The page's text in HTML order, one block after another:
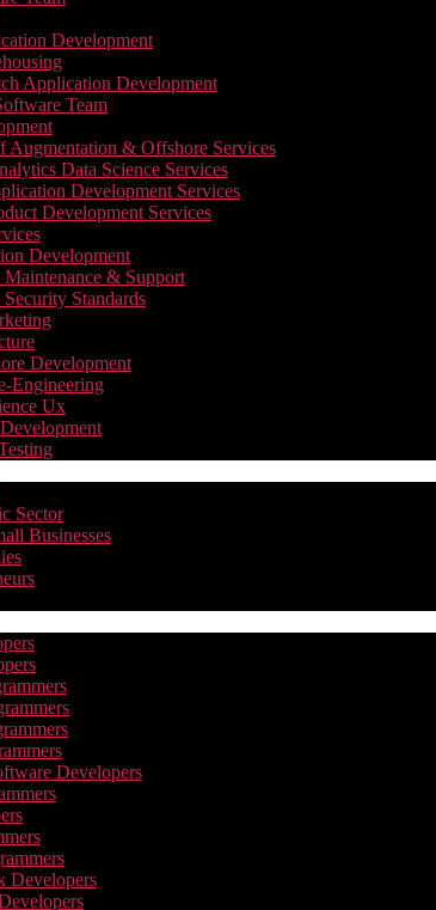
Development
Application Development
Team
Augmentation & Offshore Services
Data Science Services
Development Services
Development Services
Development
& Support
Standards
Development
Engineering
Ux
Sector
Businesses
Developers
Developers